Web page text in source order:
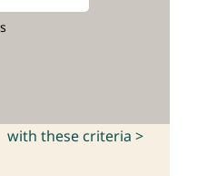
with these criteria >